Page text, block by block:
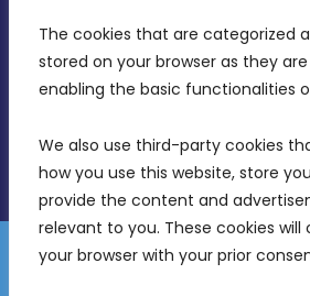
The cookies that are categorized
stored on your browser as they
enabling the basic functionalities
We also use third-party cookies
how you use this website, store
provide the content and
relevant to you. These cookies will
your browser with your prior
info@mdia.gov.mt
Disclaimer
Gender